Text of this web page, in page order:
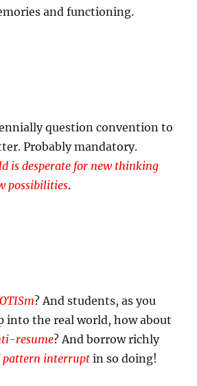
and functioning.
question convention to
Probably mandatory.
is desperate for new thinking
possibilities.
OTISm? And students, as you
into the real world, how about
resume? And borrow richly
pattern interrupt in so doing!